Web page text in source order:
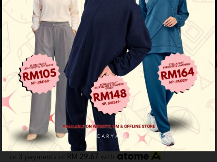
Previous / Next
% OFF
Sky Striped Top - Pink Blue
RM 89.00 RM 159.00
or 3 payments of RM 29.67 with